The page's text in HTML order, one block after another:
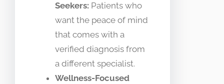
Seekers: Patients who
want the peace of mind
that comes with a
verified diagnosis from
a different specialist.
Wellness-Focused